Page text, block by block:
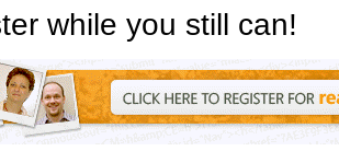
while you still can!